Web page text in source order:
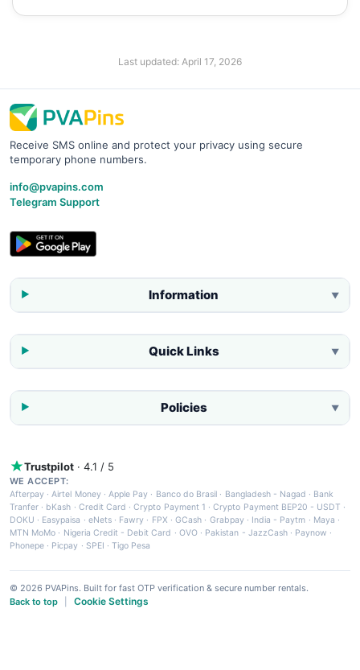
Last updated: April 17, 2026
Receive SMS online and protect your privacy using secure
temporary phone numbers.
info@pvapins.com
Telegram Support
Information ▼
Quick Links ▼
Policies ▼
Trustpilot · 4.1 / 5
WE ACCEPT:
Afterpay ·Airtel Money·Apple Pay · Banco do Brasil · Bangladesh - Nagad · Bank
Tranfer · bKash · Credit Card ·Crypto Payment 1 ·Crypto Payment BEP20 - USDT ·
DOKU · Easypaisa · eNets· Fawry · FPX ·GCash · Grabpay· India - Paytm · Maya ·
MTN MoMo · Nigeria Credit - Debit Card · OVO· Pakistan - JazzCash· Paynow ·
Phonepe · Picpay · SPEI ·Tigo Pesa
© 2026 PVAPins. Built for fast OTP verification & secure number rentals.
Back to top
Cookie Settings